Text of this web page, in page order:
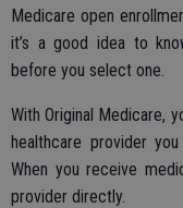
Medicare open
it’s a good idea to
before you select one.
With Original Medicare,
healthcare provider
When you receive
provider directly.